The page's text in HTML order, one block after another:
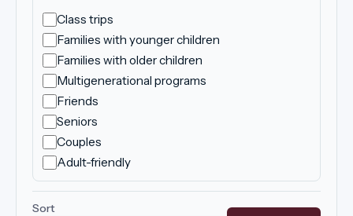
Class trips
Families with younger children
Families with older children
Multigenerational programs
Friends
Seniors
Couples
Adult-friendly
Sort